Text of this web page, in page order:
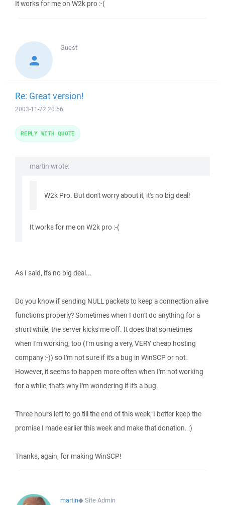
It works for me on W2k pro :-(
Guest
Re: Great version!
2003-11-22 20:56
martin wrote:
W2k Pro. But don't worry about it, it's no big deal!
It works for me on W2k pro :-(
As I said, it's no big deal...
Do you know if sending NULL packets to keep a connection alive
functions properly? Sometimes when I don't do anything for a
short while, the server kicks me off. It does that sometimes
when I'm working, too (I'm using a very, VERY cheap hosting
company :-)) so I'm not sure if it's a bug in WinSCP or not.
However, it seems to happen more often when I'm not working
for a while, that's why I'm wondering if it's a bug.
Three hours left to go till the end of this week; I better keep the
promise I made earlier this week and make that donation. :)
Thanks, again, for making WinSCP!
REPLY WITH QUOTE
martin◆Site Admin